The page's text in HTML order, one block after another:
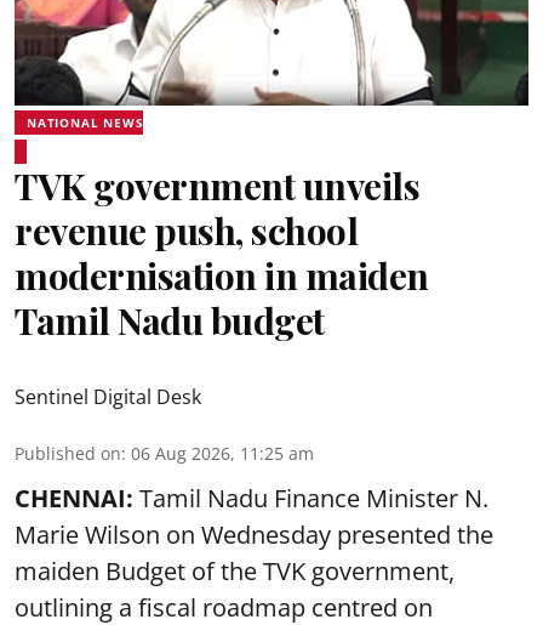
NATIONAL NEWS
TVK government unveils
revenue push, school
modernisation in maiden
Tamil Nadu budget
Sentinel Digital Desk
Published on: 06 Aug 2026, 11:25 am
CHENNAI: Tamil Nadu Finance Minister N.
Marie Wilson on Wednesday presented the
maiden Budget of theTVK government,
outlining a fiscal roadmap centred on